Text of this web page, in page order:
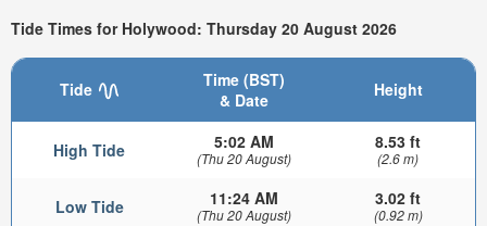
Tide Times for Holywood: Thursday 20 August 2026
Tide
Time (BST)
& Date
Height
High Tide 5:02 AM
(Thu 20 August)
8.53 ft
(2.6 m)
Low Tide 11:24 AM
(Thu 20 August)
3.02 ft
(0.92 m)